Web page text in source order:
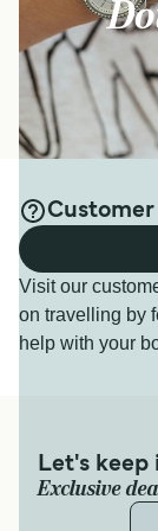
Customer
Visit our
on travelling by
help with your
Let's keep
Exclusive